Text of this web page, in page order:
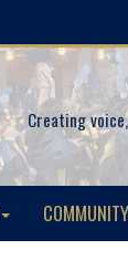
Creating
COMMUNITY